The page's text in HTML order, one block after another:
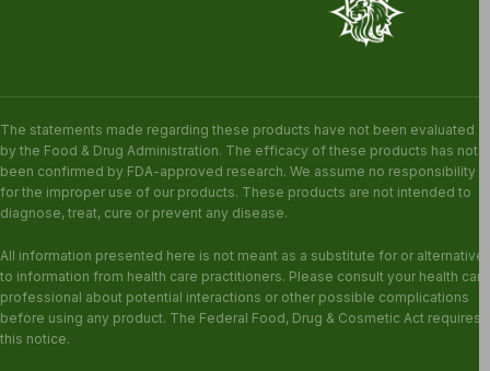
The statements made regarding these products have not been evaluated
by the Food & Drug Administration. The efficacy of these products has not
been confirmed by FDA-approved research. We assume no responsibility
for the improper use of our products. These products are not intended to
diagnose, treat, cure or prevent any disease.
All information presented here is not meant as a substitute for or alternative
to information from health care practitioners. Please consult your health care
professional about potential interactions or other possible complications
before using any product. The Federal Food, Drug & Cosmetic Act requires
this notice.